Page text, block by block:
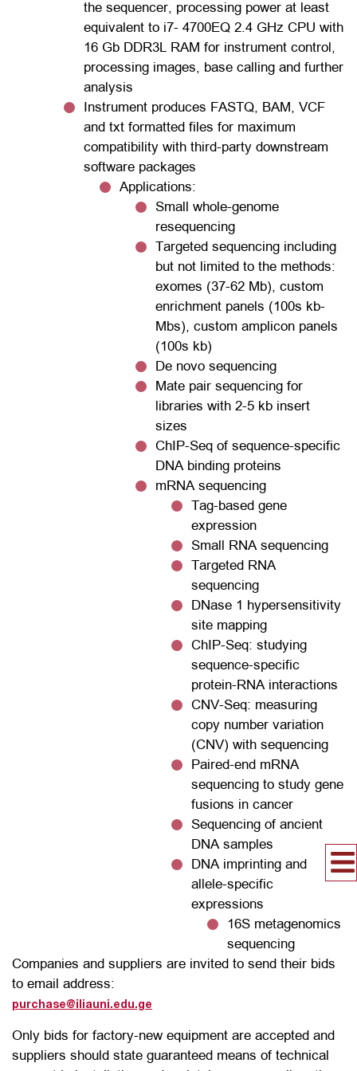
the sequencer, processing power at least
equivalent to i7- 4700EQ 2.4 GHz CPU with
16 Gb DDR3L RAM for instrument control,
processing images, base calling and further
analysis
Instrument produces FASTQ, BAM, VCF
and txt formatted files for maximum
compatibility with third-party downstream
software packages
Applications:
Small whole-genome
resequencing
Targeted sequencing including
but not limited to the methods:
exomes (37-62 Mb), custom
enrichment panels (100s kb-
Mbs), custom amplicon panels
(100s kb)
De novo sequencing
Mate pair sequencing for
libraries with 2-5 kb insert
sizes
ChIP-Seq of sequence-specific
DNA binding proteins
mRNA sequencing
Tag-based gene
expression
Small RNA sequencing
Targeted RNA
sequencing
DNase 1 hypersensitivity
site mapping
ChIP-Seq: studying
sequence-specific
protein-RNA interactions
CNV-Seq: measuring
copy number variation
(CNV) with sequencing
Paired-end mRNA
sequencing to study gene
fusions in cancer
Sequencing of ancient
DNA samples
DNA imprinting and
allele-specific
expressions
16S metagenomics
sequencing
Companies and suppliers are invited to send their bids
to email address:
purchase@iliauni.edu.ge
Only bids for factory-new equipment are accepted and
suppliers should state guaranteed means of technical